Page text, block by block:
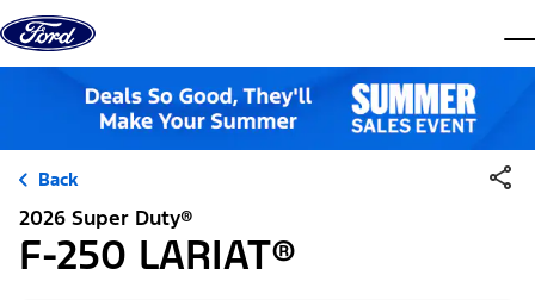
Skip to content
Back
2026 Super Duty®
F-250 LARIAT®